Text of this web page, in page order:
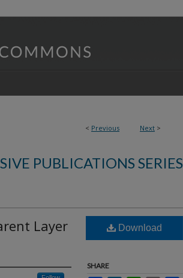
< Previous Next >
PUBLICATIONS SERIES
Layer
Download
SHARE